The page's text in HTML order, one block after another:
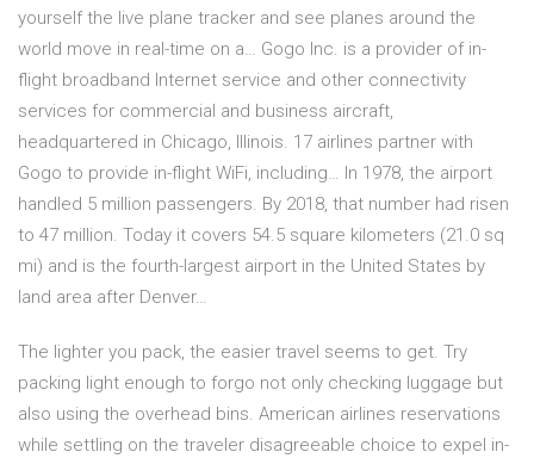
yourself the live plane tracker and see planes around the
world move in real-time on a… Gogo Inc. is a provider of in-
flight broadband Internet service and other connectivity
services for commercial and business aircraft,
headquartered in Chicago, Illinois. 17 airlines partner with
Gogo to provide in-flight WiFi, including… In 1978, the airport
handled 5 million passengers. By 2018, that number had risen
to 47 million. Today it covers 54.5 square kilometers (21.0 sq
mi) and is the fourth-largest airport in the United States by
land area after Denver…
The lighter you pack, the easier travel seems to get. Try
packing light enough to forgo not only checking luggage but
also using the overhead bins. American airlines reservations
while settling on the traveler disagreeable choice to expel in-